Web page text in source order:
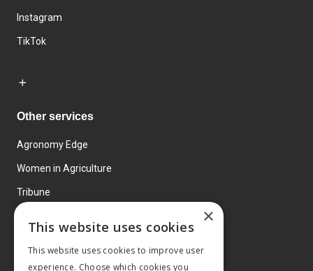
Instagram
TikTok
Other services
Agronomy Edge
Women in Agriculture
Tribune
×
This website uses cookies
This website uses cookies to improve user
experience. Choose which cookies you